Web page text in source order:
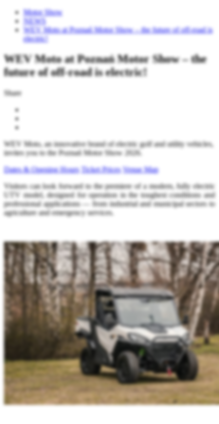
Motor Show
NEWS
WEV Moto at Poznań Motor Show – the future of off-road is
electric!
WEV Moto at Poznań Motor Show – the
future of off-road is electric!
Share
WEV Moto, an innovative brand of electric golf and utility vehicles,
invites you to the Poznań Motor Show 2026.
Dates & Opening Hours Ticket Prices Venue Map
Visitors can look forward to the premiere of a modern, fully electric
UTV model, designed for operation in the toughest conditions and
professional applications — from industrial and municipal sectors to
agriculture and emergency services.